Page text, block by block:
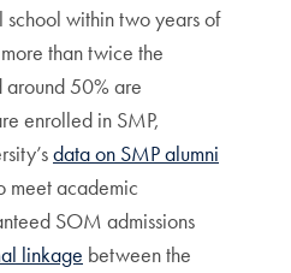
within two years of
than twice the
50% are
enrolled in SMP,
data on SMP alumni
meet academic
SOM admissions
linkage between the